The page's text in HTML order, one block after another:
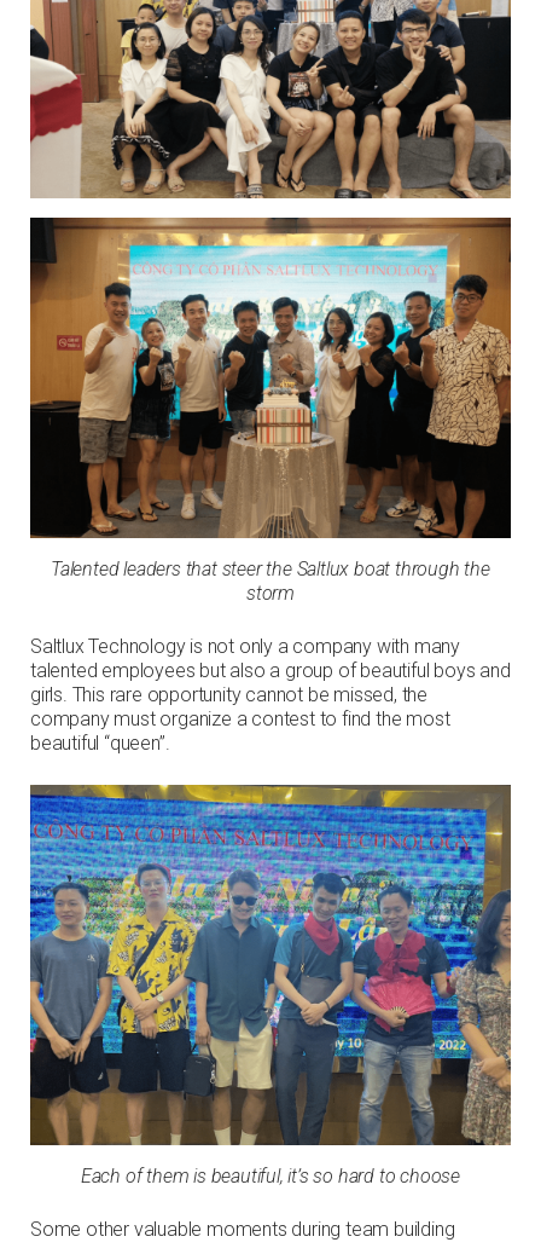
Talented leaders that steer the Saltlux boat through the
storm
Saltlux Technology is not only a company with many
talented employees but also a group of beautiful boys and
girls. This rare opportunity cannot be missed, the
company must organize a contest to find the most
beautiful “queen”.
Each of them is beautiful, it’s so hard to choose
Some other valuable moments during team building